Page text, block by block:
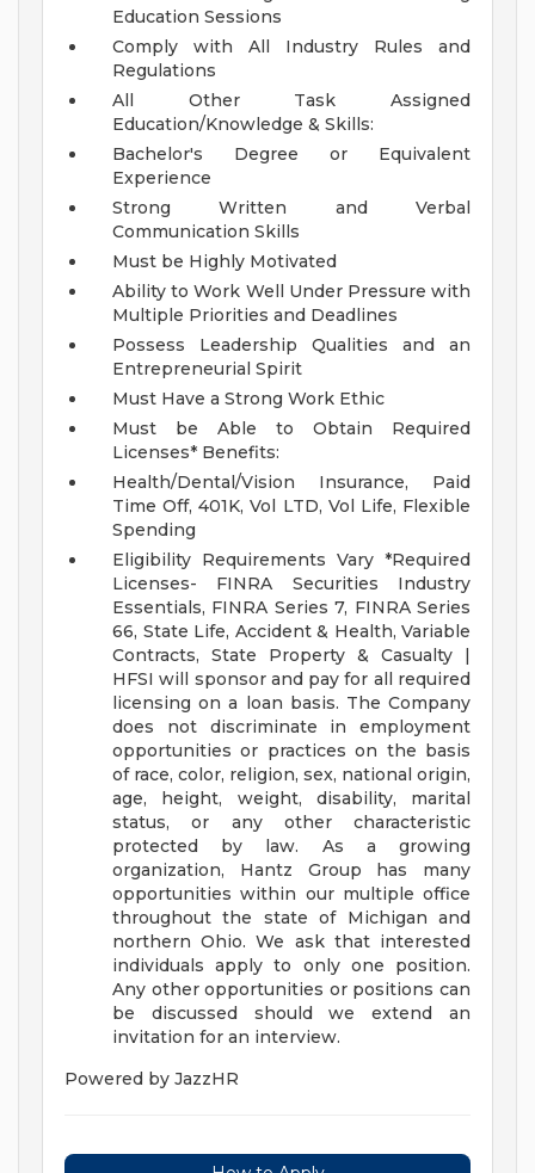
Education Sessions
Comply with All Industry Rules and
Regulations
All Other Task Assigned
Education/Knowledge & Skills:
Bachelor's Degree or Equivalent
Experience
Strong Written and Verbal
Communication Skills
Must be Highly Motivated
Ability to Work Well Under Pressure with
Multiple Priorities and Deadlines
Possess Leadership Qualities and an
Entrepreneurial Spirit
Must Have a Strong Work Ethic
Must be Able to Obtain Required
Licenses* Benefits:
Health/Dental/Vision Insurance, Paid
Time Off, 401K, Vol LTD, Vol Life, Flexible
Spending
Eligibility Requirements Vary *Required
Licenses- FINRA Securities Industry
Essentials, FINRA Series 7, FINRA Series
66, State Life, Accident & Health, Variable
Contracts, State Property & Casualty |
HFSI will sponsor and pay for all required
licensing on a loan basis. The Company
does not discriminate in employment
opportunities or practices on the basis
of race, color, religion, sex, national origin,
age, height, weight, disability, marital
status, or any other characteristic
protected by law. As a growing
organization, Hantz Group has many
opportunities within our multiple office
throughout the state of Michigan and
northern Ohio. We ask that interested
individuals apply to only one position.
Any other opportunities or positions can
be discussed should we extend an
invitation for an interview.
Powered by JazzHR